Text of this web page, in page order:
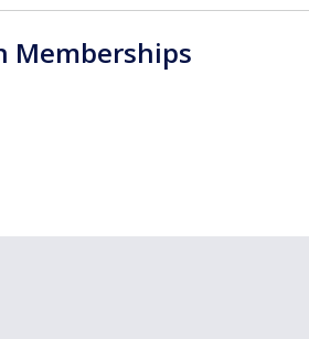
Memberships